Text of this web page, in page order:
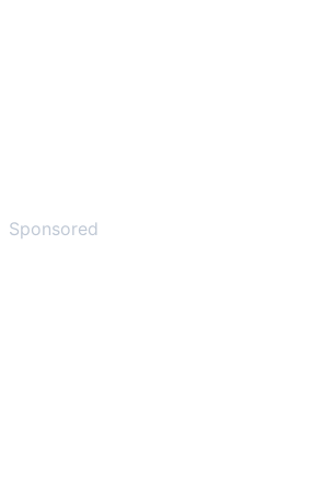
Sponsored